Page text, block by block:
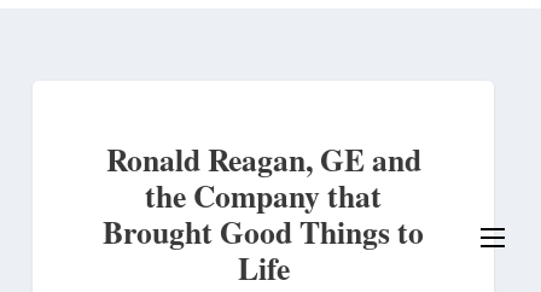
Ronald Reagan, GE and
the Company that
Brought Good Things to
Life